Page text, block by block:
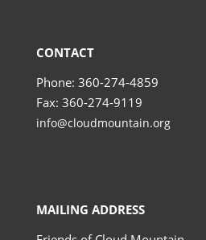
CONTACT
Phone: 360-274-4859
Fax: 360-274-9119
info@cloudmountain.org
MAILING ADDRESS